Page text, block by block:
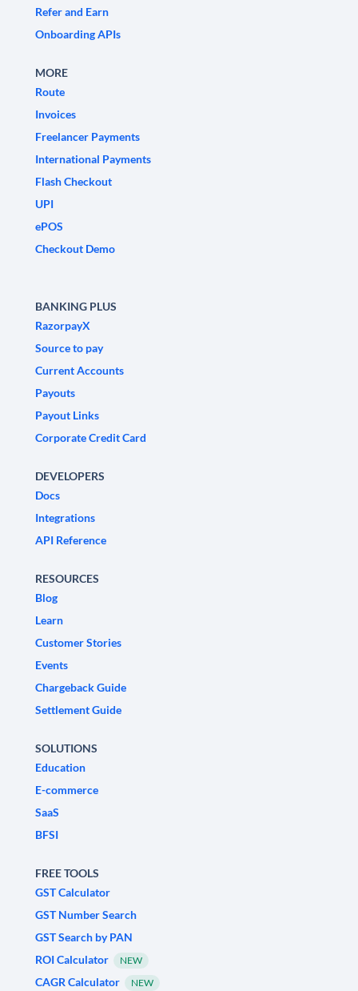
Refer and Earn
Onboarding APIs
MORE
Route
Invoices
Freelancer Payments
International Payments
Flash Checkout
UPI
ePOS
Checkout Demo
BANKING PLUS
RazorpayX
Source to pay
Current Accounts
Payouts
Payout Links
Corporate Credit Card
DEVELOPERS
Docs
Integrations
API Reference
RESOURCES
Blog
Learn
Customer Stories
Events
Chargeback Guide
Settlement Guide
SOLUTIONS
Education
E-commerce
SaaS
BFSI
FREE TOOLS
GST Calculator
GST Number Search
GST Search by PAN
ROI Calculator
NEW
CAGR Calculator NEW